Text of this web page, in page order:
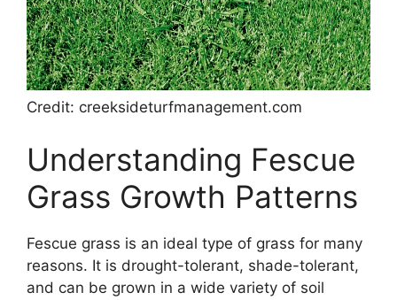
Credit: creeksideturfmanagement.com
Understanding Fescue
Grass Growth Patterns
Fescue grass is an ideal type of grass for many
reasons. It is drought-tolerant, shade-tolerant,
and can be grown in a wide variety of soil